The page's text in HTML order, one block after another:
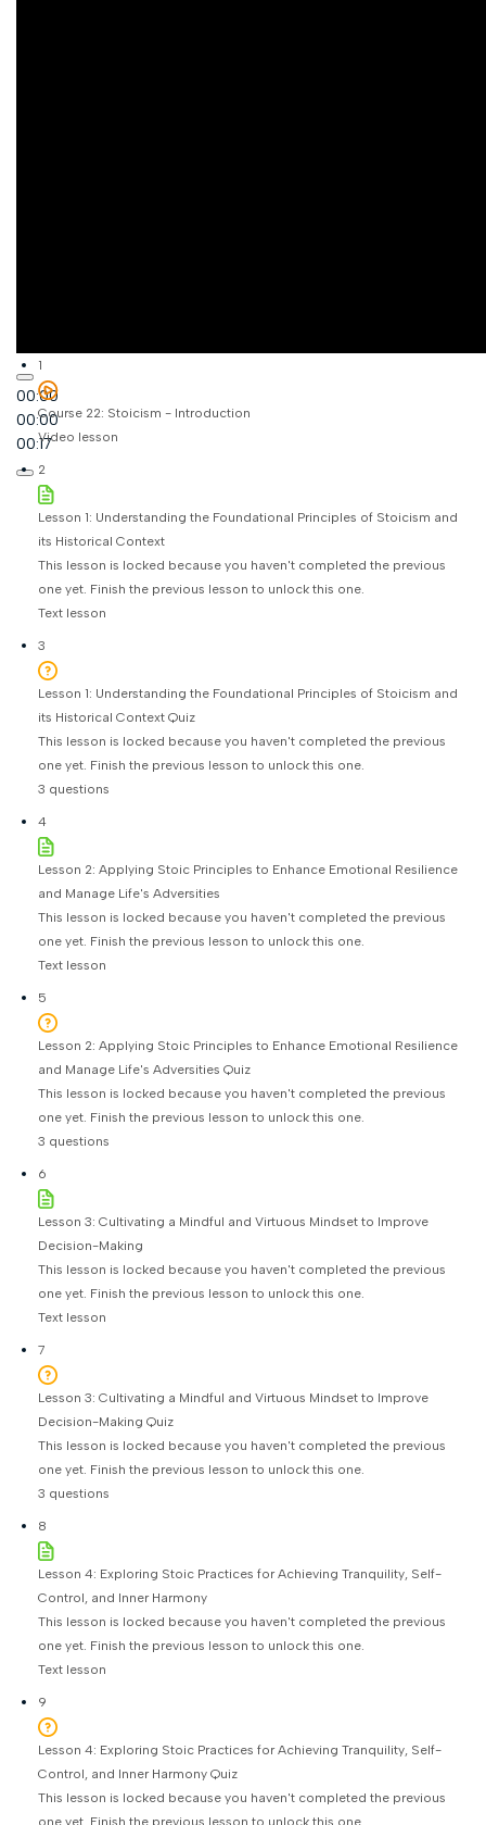
00:00
00:00
00:17
1
Course 22: Stoicism - Introduction
Video lesson
2
Lesson 1: Understanding the Foundational Principles of Stoicism and
its Historical Context
This lesson is locked because you haven't completed the previous
one yet. Finish the previous lesson to unlock this one.
Text lesson
3
Lesson 1: Understanding the Foundational Principles of Stoicism and
its Historical Context Quiz
This lesson is locked because you haven't completed the previous
one yet. Finish the previous lesson to unlock this one.
3 questions
4
Lesson 2: Applying Stoic Principles to Enhance Emotional Resilience
and Manage Life's Adversities
This lesson is locked because you haven't completed the previous
one yet. Finish the previous lesson to unlock this one.
Text lesson
5
Lesson 2: Applying Stoic Principles to Enhance Emotional Resilience
and Manage Life's Adversities Quiz
This lesson is locked because you haven't completed the previous
one yet. Finish the previous lesson to unlock this one.
3 questions
6
Lesson 3: Cultivating a Mindful and Virtuous Mindset to Improve
Decision-Making
This lesson is locked because you haven't completed the previous
one yet. Finish the previous lesson to unlock this one.
Text lesson
7
Lesson 3: Cultivating a Mindful and Virtuous Mindset to Improve
Decision-Making Quiz
This lesson is locked because you haven't completed the previous
one yet. Finish the previous lesson to unlock this one.
3 questions
8
Lesson 4: Exploring Stoic Practices for Achieving Tranquility, Self-
Control, and Inner Harmony
This lesson is locked because you haven't completed the previous
one yet. Finish the previous lesson to unlock this one.
Text lesson
9
Lesson 4: Exploring Stoic Practices for Achieving Tranquility, Self-
Control, and Inner Harmony Quiz
This lesson is locked because you haven't completed the previous
one yet. Finish the previous lesson to unlock this one.